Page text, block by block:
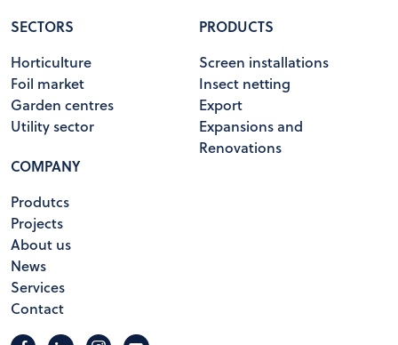
SECTORS
Horticulture
Foil market
Garden centres
Utility sector
PRODUCTS
Screen installations
Insect netting
Export
Expansions and
Renovations
COMPANY
Produtcs
Projects
About us
News
Services
Contact